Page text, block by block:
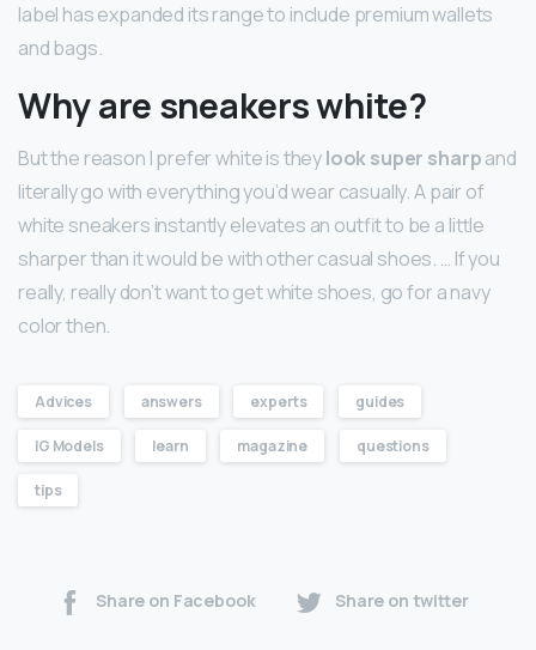
label has expanded its range to include premium wallets
and bags.
Why are sneakers white?
But the reason I prefer white is theylook super sharpand
literally go with everything you’d wear casually. A pair of
white sneakers instantly elevates an outfit to be a little
sharper than it would be with other casual shoes. … If you
really, really don’t want to get white shoes, go for a navy
color then.
Advices answers experts guides
IG Models learn magazine questions
tips
Share on Facebook Share on twitter